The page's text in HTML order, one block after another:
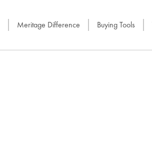
Meritage Difference Buying Tools